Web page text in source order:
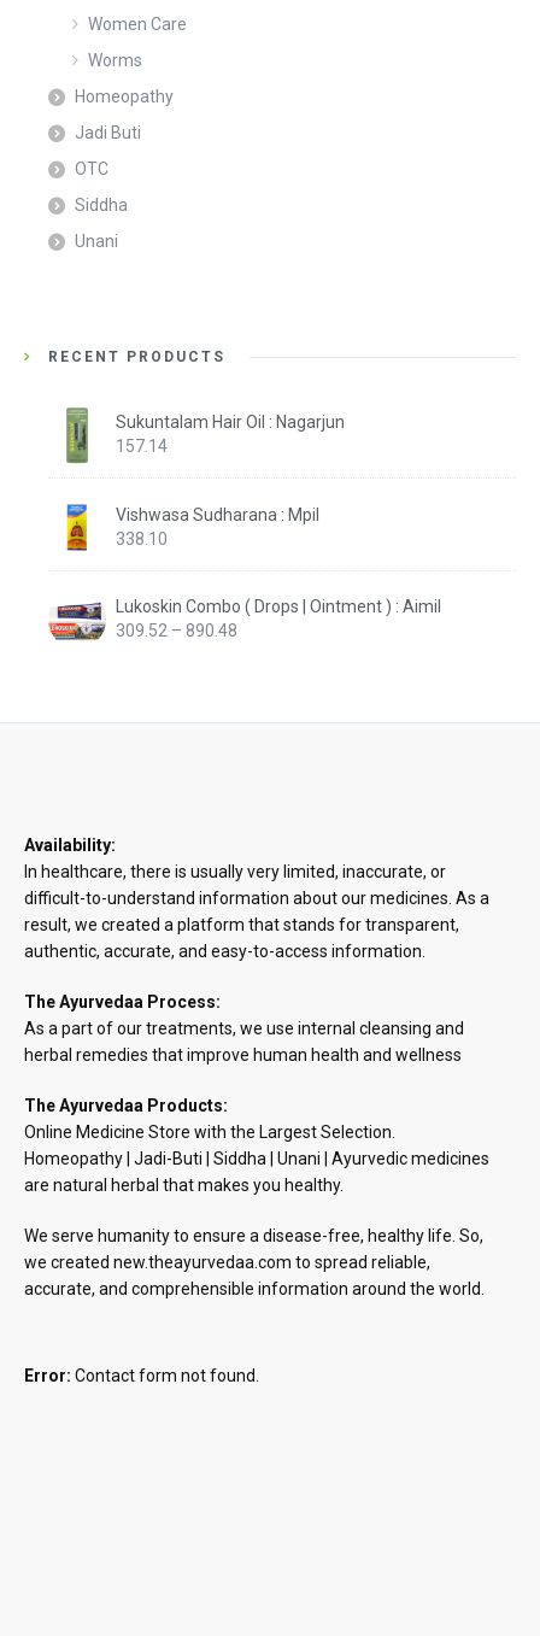
Women Care
Worms
Homeopathy
Jadi Buti
OTC
Siddha
Unani
RECENT PRODUCTS
Sukuntalam Hair Oil : Nagarjun
157.14
Vishwasa Sudharana : Mpil
338.10
Lukoskin Combo ( Drops | Ointment ) : Aimil
309.52 – 890.48
Availability:
In healthcare, there is usually very limited, inaccurate, or
difficult-to-understand information about our medicines. As a
result, we created a platform that stands for transparent,
authentic, accurate, and easy-to-access information.
The Ayurvedaa Process:
As a part of our treatments, we use internal cleansing and
herbal remedies that improve human health and wellness
The Ayurvedaa Products:
Online Medicine Store with the Largest Selection.
Homeopathy | Jadi-Buti | Siddha | Unani | Ayurvedic medicines
are natural herbal that makes you healthy.
We serve humanity to ensure a disease-free, healthy life. So,
we created new.theayurvedaa.com to spread reliable,
accurate, and comprehensible information around the world.
Error: Contact form not found.